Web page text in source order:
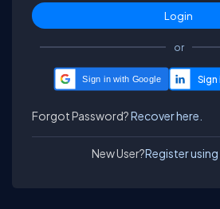
or
Sign in with Google
Forgot Password?Recover here.
New User?Register using